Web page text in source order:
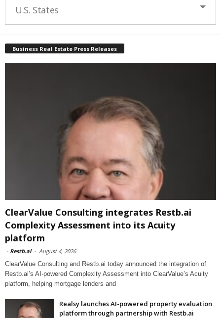
U.S. States
Business Real Estate Press Releases
ClearValue Consulting integrates Restb.ai
Complexity Assessment into its Acuity
platform
- Restb.ai - August 4, 2026
ClearValue Consulting and Restb.ai today announced the integration of
Restb.ai’s AI-powered Complexity Assessment into ClearValue’s Acuity
platform, helping mortgage lenders and
Realsy launches AI-powered property evaluation
platform through partnership with Restb.ai